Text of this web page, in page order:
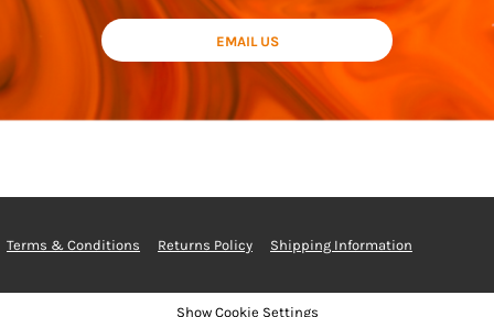
EMAIL US
Terms & Conditions Returns Policy Shipping Information
Show Cookie Settings